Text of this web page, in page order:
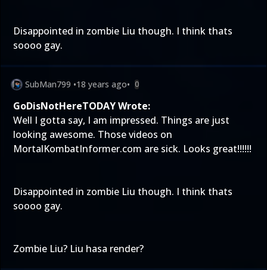
Disappointed in zombie Liu though. I think thats
soooo gay.
SubMan799 •18 years ago• 0
GoDisNotHereTODAY Wrote:
Well I gotta say, I am impressed. Things are just
looking awesome. Those videos on
MortalKombatInformer.com are sick. Looks great!!!!!!
Disappointed in zombie Liu though. I think thats
soooo gay.
Zombie Liu? Liu hasa render?